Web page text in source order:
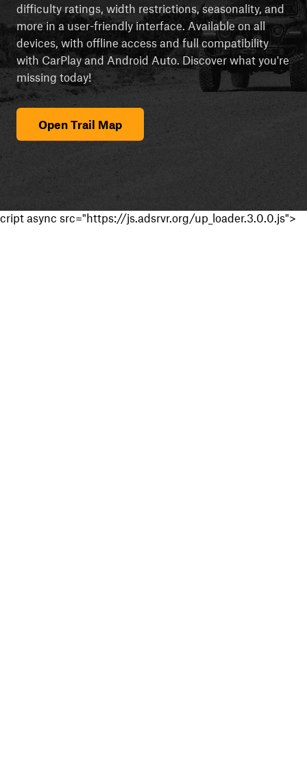
difficulty ratings, width restrictions, seasonality, and
more in a user-friendly interface. Available on all
devices, with offline access and full compatibility
with CarPlay and Android Auto. Discover what you're
missing today!
Open Trail Map
cript async src="https://js.adsrvr.org/up_loader.3.0.0.js">